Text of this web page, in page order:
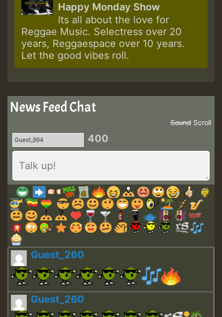
Happy Monday Show
Its all about the love for
Reggae Music. Selectress over 20
years, Reggaespace over 10 years.
Let the good vibes roll.
News Feed Chat
Scroll
Sound
400
Guest_260
Guest_260